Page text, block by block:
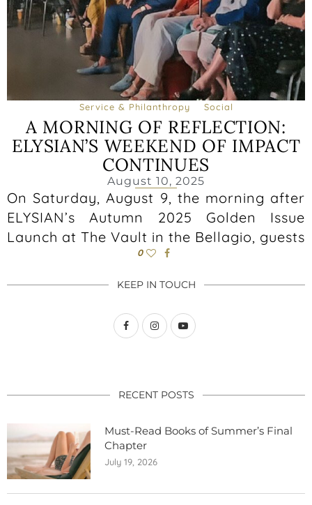
Service & Philanthropy Social
A MORNING OF REFLECTION:
ELYSIAN’S WEEKEND OF IMPACT
CONTINUES
August 10, 2025
On Saturday, August 9, the morning after
ELYSIAN’s Autumn 2025 Golden Issue
Launch at The Vault in the Bellagio, guests
0
KEEP IN TOUCH
RECENT POSTS
Must-Read Books of Summer’s Final
Chapter
July 19, 2026